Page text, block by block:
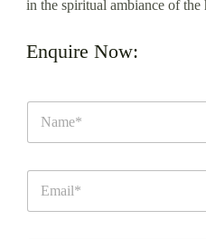
in the spiritual ambiance of the
Enquire Now: